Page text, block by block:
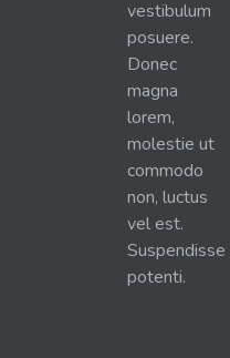
vestibulum
posuere.
Donec
magna
lorem,
molestie ut
commodo
non, luctus
vel est.
Suspendisse
potenti.